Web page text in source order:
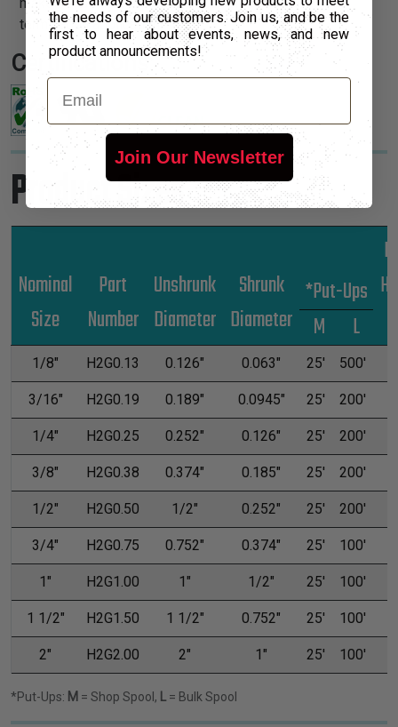
termination application.
Certifications:
Product Sizes
Nominal
Size
Part
Number
Unshrunk
Diameter
Shrunk
Diameter
*Put-Ups
M
L
1/8" H2G0.13 0.126" 0.063" 25' 500'
3/16" H2G0.19 0.189" 0.0945" 25' 200'
1/4" H2G0.25 0.252" 0.126" 25' 200'
3/8" H2G0.38 0.374" 0.185" 25' 200'
1/2" H2G0.50 1/2" 0.252" 25' 200'
3/4" H2G0.75 0.752" 0.374" 25' 100'
1" H2G1.00 1" 1/2" 25' 100'
1 1/2" H2G1.50 1 1/2" 0.752" 25' 100'
2" H2G2.00 2" 1" 25' 100'
*Put-Ups: M = Shop Spool, L = Bulk Spool
the needs of our customers. Join us, and be the
first to hear about events, news, and new
product announcements!
Email
Join Our Newsletter